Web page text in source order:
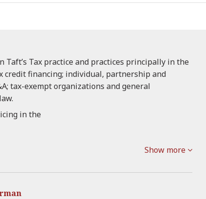
Taft’s Tax practice and practices principally in the
credit financing; individual, partnership and
tax-exempt organizations and general
in the
Show more